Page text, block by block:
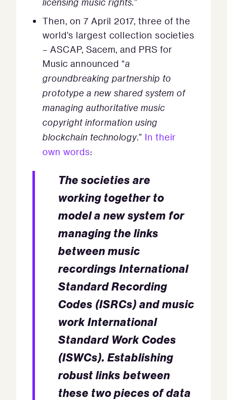
Then, on 7 April 2017, three of the
world’s largest collection societies
– ASCAP, Sacem, and PRS for
Music announced “a
groundbreaking partnership to
prototype a new shared system of
managing authoritative music
copyright information using
blockchain technology.” In their
own words:
The societies are
working together to
model a new system for
managing the links
between music
recordings International
Standard Recording
Codes (ISRCs) and music
work International
Standard Work Codes
(ISWCs). Establishing
robust links between
these two pieces of data